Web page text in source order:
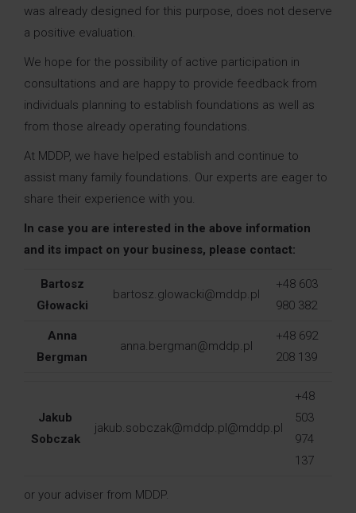
was already designed for this purpose, does not deserve
a positive evaluation.
We hope for the possibility of active participation in
consultations and are happy to provide feedback from
individuals planning to establish foundations as well as
from those already operating foundations.
At MDDP, we have helped establish and continue to
assist many family foundations. Our experts are eager to
share their experience with you.
In case you are interested in the above information
and its impact on your business, please contact:
Bartosz
Głowacki
bartosz.glowacki@mddp.pl
+48 603
980 382
Anna
Bergman
anna.bergman@mddp.pl
+48 692
208 139
Jakub
Sobczak
jakub.sobczak@mddp.pl@mddp.pl
+48
503
974
137
or your adviser from MDDP.